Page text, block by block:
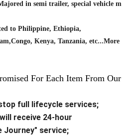
in semi trailer, special vehicle m
to Philippine, Ethiopia,
Kenya, Tanzania, etc...More
For Each Item From Our
full lifecycle services;
receive 24-hour
Journey" service;